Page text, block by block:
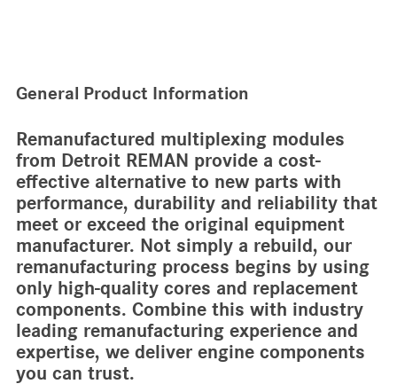
General Product Information
Remanufactured multiplexing modules
from Detroit REMAN provide a cost-
effective alternative to new parts with
performance, durability and reliability that
meet or exceed the original equipment
manufacturer. Not simply a rebuild, our
remanufacturing process begins by using
only high-quality cores and replacement
components. Combine this with industry
leading remanufacturing experience and
expertise, we deliver engine components
you can trust.